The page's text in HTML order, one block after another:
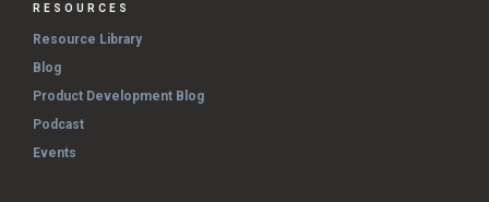
RESOURCES
Resource Library
Blog
Product Development Blog
Podcast
Events